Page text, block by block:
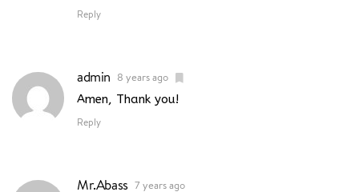
Reply
admin 8 years ago
Amen, Thank you!
Reply
Mr.Abass 7 years ago